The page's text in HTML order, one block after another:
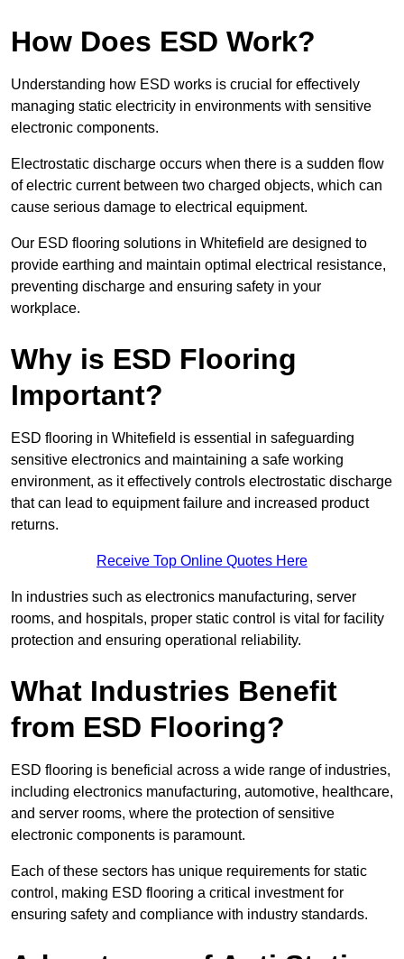
How Does ESD Work?
Understanding how ESD works is crucial for effectively
managing static electricity in environments with sensitive
electronic components.
Electrostatic discharge occurs when there is a sudden flow
of electric current between two charged objects, which can
cause serious damage to electrical equipment.
Our ESD flooring solutions in Whitefield are designed to
provide earthing and maintain optimal electrical resistance,
preventing discharge and ensuring safety in your
workplace.
Why is ESD Flooring
Important?
ESD flooring in Whitefield is essential in safeguarding
sensitive electronics and maintaining a safe working
environment, as it effectively controls electrostatic discharge
that can lead to equipment failure and increased product
returns.
Receive Top Online Quotes Here
In industries such as electronics manufacturing, server
rooms, and hospitals, proper static control is vital for facility
protection and ensuring operational reliability.
What Industries Benefit
from ESD Flooring?
ESD flooring is beneficial across a wide range of industries,
including electronics manufacturing, automotive, healthcare,
and server rooms, where the protection of sensitive
electronic components is paramount.
Each of these sectors has unique requirements for static
control, making ESD flooring a critical investment for
ensuring safety and compliance with industry standards.